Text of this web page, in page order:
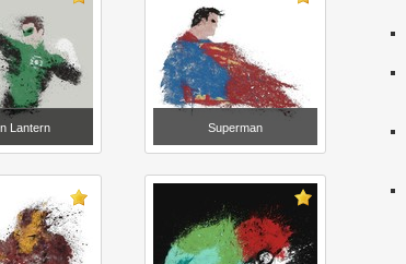
Lantern Superman